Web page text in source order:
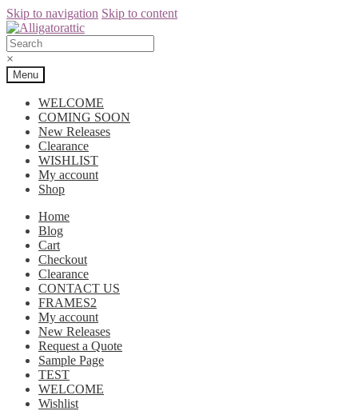
Skip to navigation Skip to content
×
Menu
WELCOME
COMING SOON
New Releases
Clearance
WISHLIST
My account
Shop
Home
Blog
Cart
Checkout
Clearance
CONTACT US
FRAMES2
My account
New Releases
Request a Quote
Sample Page
TEST
WELCOME
Wishlist